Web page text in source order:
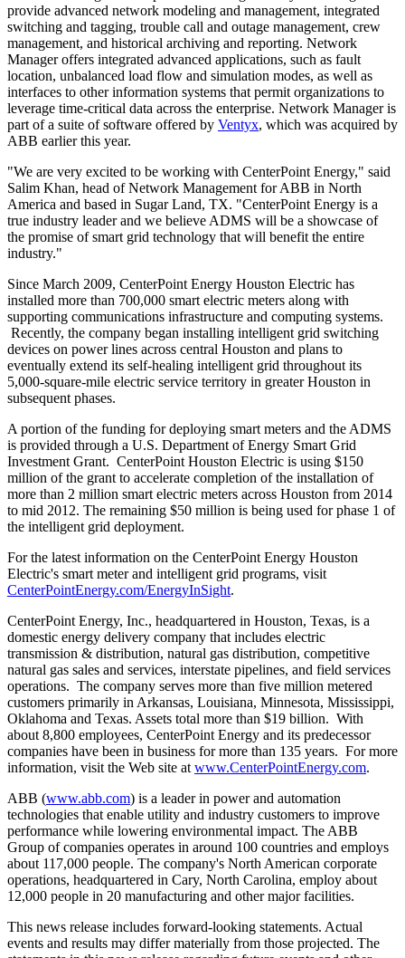
provide advanced network modeling and management, integrated
switching and tagging, trouble call and outage management, crew
management, and historical archiving and reporting. Network
Manager offers integrated advanced applications, such as fault
location, unbalanced load flow and simulation modes, as well as
interfaces to other information systems that permit organizations to
leverage time-critical data across the enterprise. Network Manager is
part of a suite of software offered by Ventyx, which was acquired by
ABB earlier this year.
"We are very excited to be working with CenterPoint Energy," said
Salim Khan, head of Network Management for ABB in North
America and based in Sugar Land, TX. "CenterPoint Energy is a
true industry leader and we believe ADMS will be a showcase of
the promise of smart grid technology that will benefit the entire
industry."
Since March 2009, CenterPoint Energy Houston Electric has
installed more than 700,000 smart electric meters along with
supporting communications infrastructure and computing systems.
Recently, the company began installing intelligent grid switching
devices on power lines across central Houston and plans to
eventually extend its self-healing intelligent grid throughout its
5,000-square-mile electric service territory in greaterHouston in
subsequent phases.
A portion of the funding for deploying smart meters and the ADMS
is provided through a U.S. Department of Energy Smart Grid
Investment Grant. CenterPoint Houston Electric is using $150
million of the grant to accelerate completion of the installation of
more than 2 million smart electric meters across Houston from 2014
to mid 2012. The remaining $50 million is being used for phase 1 of
the intelligent grid deployment.
For the latest information on the CenterPoint Energy Houston
Electric's smart meter and intelligent grid programs, visit
CenterPointEnergy.com/EnergyInSight.
CenterPoint Energy, Inc., headquartered in Houston, Texas, is a
domestic energy delivery company that includes electric
transmission & distribution, natural gas distribution, competitive
natural gas sales and services, interstate pipelines, and field services
operations. The company serves more than five million metered
customers primarily in Arkansas, Louisiana, Minnesota, Mississippi,
Oklahoma and Texas. Assets total more than $19 billion. With
about 8,800 employees, CenterPoint Energy and its predecessor
companies have been in business for more than 135 years. For more
information, visit the Web site at www.CenterPointEnergy.com.
ABB (www.abb.com) is a leader in power and automation
technologies that enable utility and industry customers to improve
performance while lowering environmental impact. The ABB
Group of companies operates in around 100 countries and employs
about 117,000 people. The company's North American corporate
operations, headquartered in Cary, North Carolina, employ about
12,000 people in 20 manufacturing and other major facilities.
This news release includes forward-looking statements. Actual
events and results may differ materially from those projected. The